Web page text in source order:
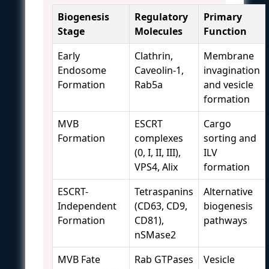
Biogenesis
Stage
Regulatory
Molecules
Primary
Function
Early
Endosome
Formation
Clathrin,
Caveolin-1,
Rab5a
Membrane
invagination
and vesicle
formation
MVB
Formation
ESCRT
complexes
(0, I, II, III),
VPS4, Alix
Cargo
sorting and
ILV
formation
ESCRT-
Independent
Formation
Tetraspanins
(CD63, CD9,
CD81),
nSMase2
Alternative
biogenesis
pathways
MVB Fate
Rab GTPases
Vesicle